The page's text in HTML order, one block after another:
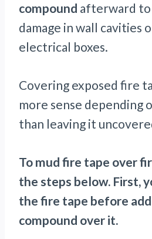
compound afterward
damage in wall cavities
electrical boxes.
Covering exposed fire
more sense depending
than leaving it
To mud fire tape over
the steps below. First,
the fire tape before
compound over it.